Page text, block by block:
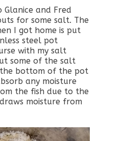
and Fred
for some salt. The
I got home is put
steel pot
with my salt
some of the salt
bottom of the pot
any moisture
the fish due to the
moisture from